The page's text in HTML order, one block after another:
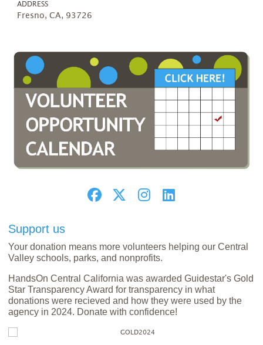
ADDRESS
Fresno, CA, 93726
Support us
Your donation means more volunteers helping our Central
Valley schools, parks, and nonprofits.
HandsOn Central California was awarded Guidestar's Gold
Star Transparency Award for transparency in what
donations were recieved and how they were used by the
agency in 2024. Donate with confidence!